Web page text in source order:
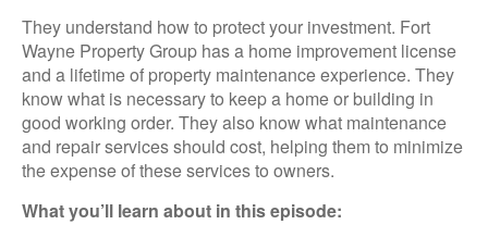
They understand how to protect your investment. Fort
Wayne Property Group has a home improvement license
and a lifetime of property maintenance experience. They
know what is necessary to keep a home or building in
good working order. They also know what maintenance
and repair services should cost, helping them to minimize
the expense of these services to owners.
What you’ll learn about in this episode: